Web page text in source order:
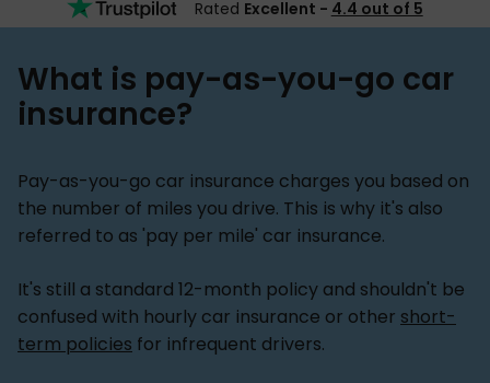
Rated Excellent - 4.4 out of 5
What is pay-as-you-go car
insurance?
Pay-as-you-go car insurance charges you based on
the number of miles you drive. This is why it's also
referred to as 'pay per mile' car insurance.
It's still a standard 12-month policy and shouldn't be
confused with hourly car insurance or other short-
term policies for infrequent drivers.